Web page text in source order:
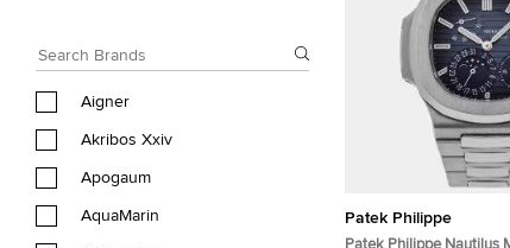
Aigner
Akribos Xxiv
Apogaum
AquaMarin Patek Philippe